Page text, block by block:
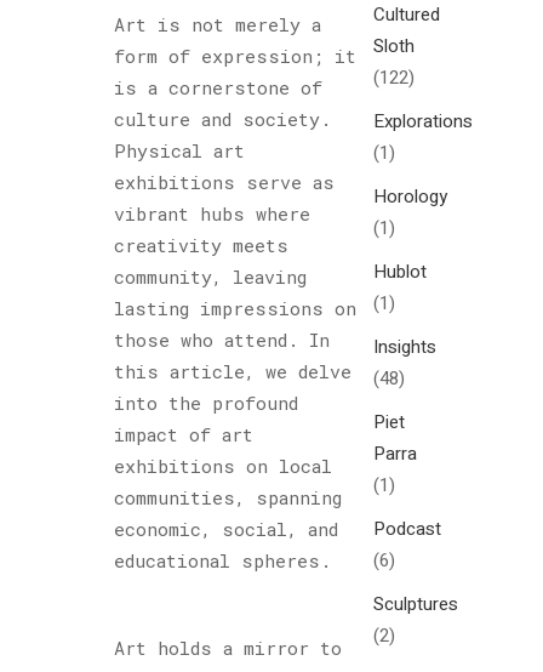
Art is not merely a
form of expression; it
is a cornerstone of
culture and society.
Physical art
exhibitions serve as
vibrant hubs where
creativity meets
community, leaving
lasting impressions on
those who attend. In
this article, we delve
into the profound
impact of art
exhibitions on local
communities, spanning
economic, social, and
educational spheres.
Art holds a mirror to
Cultured
Sloth
(122)
Explorations
(1)
Horology
(1)
Hublot
(1)
Insights
(48)
Piet
Parra
(1)
Podcast
(6)
Sculptures
(2)